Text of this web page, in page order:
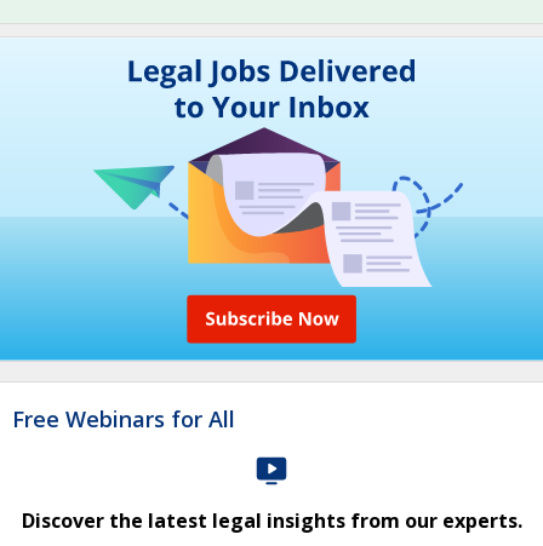
Free Webinars for All
Discover the latest legal insights from our experts.